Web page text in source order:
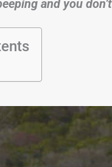
and you